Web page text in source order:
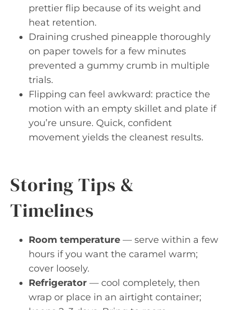
prettier flip because of its weight and
heat retention.
Draining crushed pineapple thoroughly
on paper towels for a few minutes
prevented a gummy crumb in multiple
trials.
Flipping can feel awkward: practice the
motion with an empty skillet and plate if
you’re unsure. Quick, confident
movement yields the cleanest results.
Storing Tips &
Timelines
Room temperature — serve within a few
hours if you want the caramel warm;
cover loosely.
Refrigerator — cool completely, then
wrap or place in an airtight container;